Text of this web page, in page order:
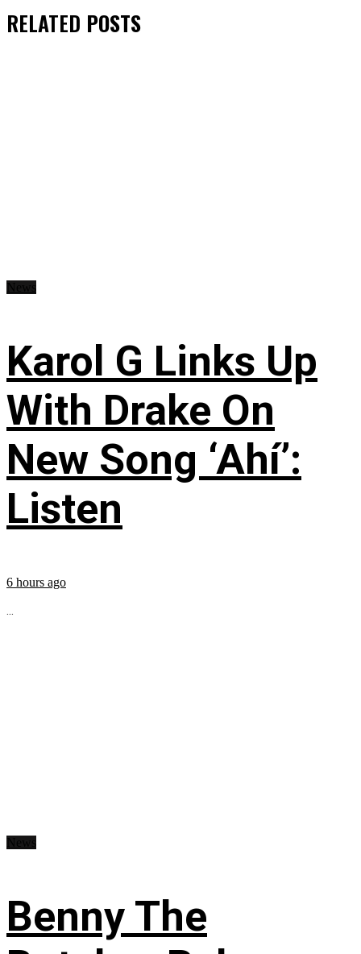
RELATED POSTS
Karol G Links Up
With Drake On
New Song ‘Ahí’:
Listen
6 hours ago
...
Benny The